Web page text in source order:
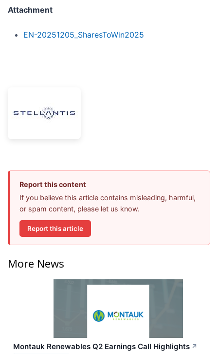
Attachment
EN-20251205_SharesToWin2025
Report this content
If you believe this article contains misleading, harmful,
or spam content, please let us know.
Report this article
More News
Montauk Renewables Q2 Earnings Call Highlights ↗